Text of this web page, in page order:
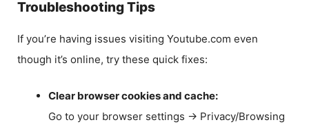
Troubleshooting Tips
If you’re having issues visiting Youtube.com even
though it’s online, try these quick fixes:
Clear browser cookies and cache:
Go to your browser settings → Privacy/Browsing